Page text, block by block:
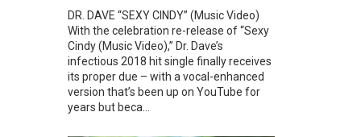
DR. DAVE “SEXY CINDY” (Music Video)
With the celebration re-release of “Sexy
Cindy (Music Video),” Dr. Dave’s
infectious 2018 hit single finally receives
its proper due – with a vocal-enhanced
version that’s been up on YouTube for
years but beca...